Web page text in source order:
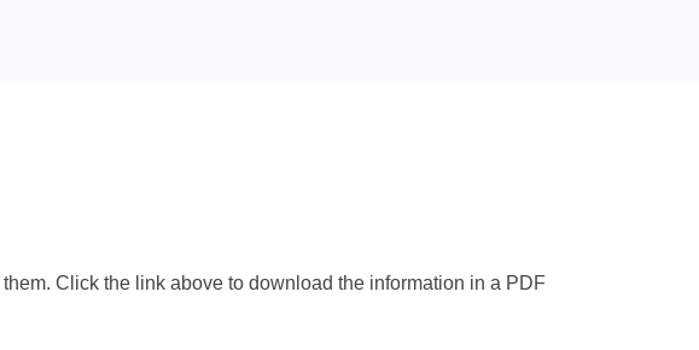
them. Click the link above to download the information in a PDF